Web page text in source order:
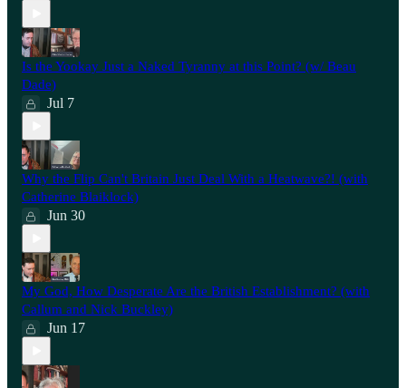
Is the Yookay Just a Naked Tyranny at this Point? (w/ Beau
Dade)
Jul 7
Why the Flip Can't Britain Just Deal With a Heatwave?! (with
Catherine Blaiklock)
Jun 30
My God, How Desperate Are the British Establishment? (with
Callum and Nick Buckley)
Jun 17